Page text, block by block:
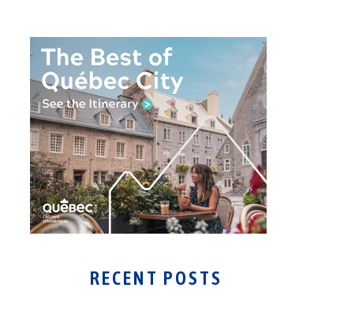
RECENT POSTS